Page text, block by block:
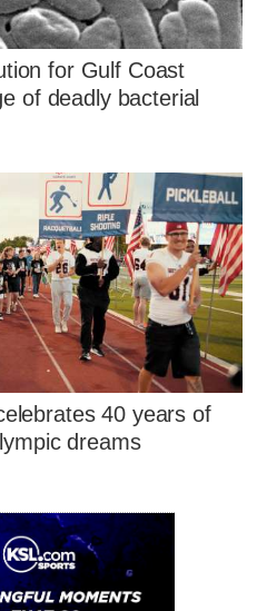
for Gulf Coast
of deadly bacterial
40 years of
dreams